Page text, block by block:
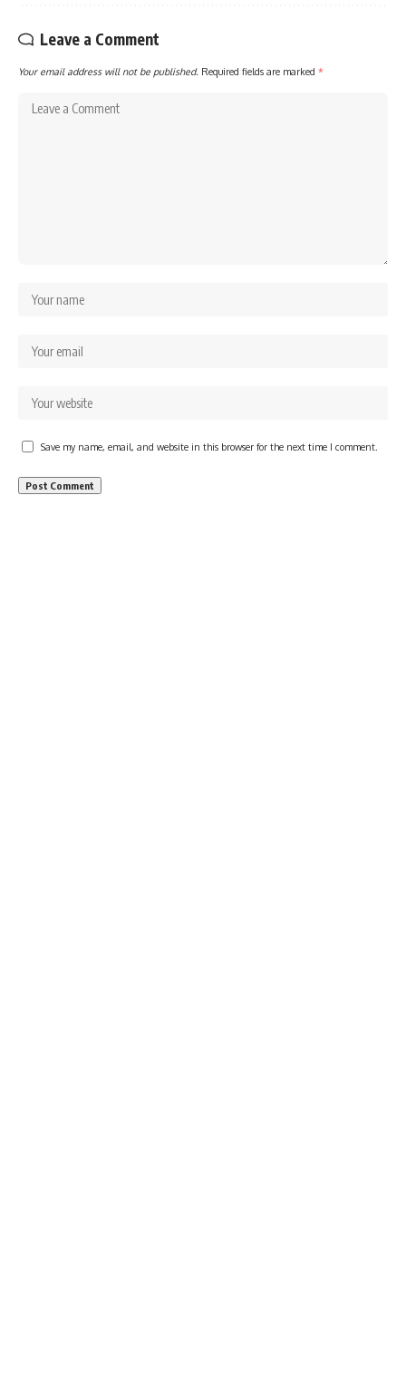
Leave a Comment
Your email address will not be published. Required fields are marked *
Save my name, email, and website in this browser for the next time I comment.